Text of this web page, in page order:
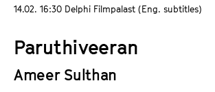
t
t
e
.
14.02. 16:30 Delphi Filmpalast (Eng. subtitles)
Paruthiveeran
Ameer Sulthan